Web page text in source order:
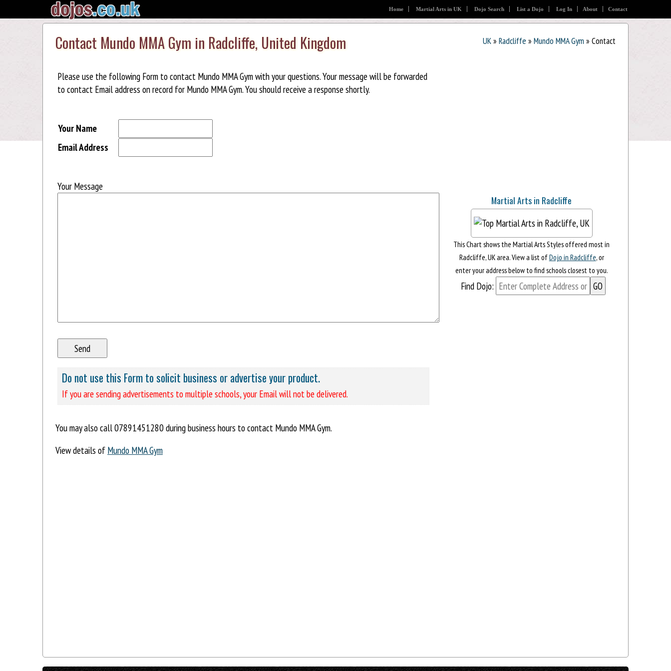
Home Martial Arts in UK Dojo Search List a Dojo Log In About Contact
UK» Radcliffe » Mundo MMA Gym » Contact
Contact Mundo MMA Gym in Radcliffe, United Kingdom
Please use the following Form to contact Mundo MMA Gym with your questions. Your message will be forwarded
to contact Email address on record for Mundo MMA Gym. You should receive a response shortly.
Your Name
Email Address
Your Message
Do not use this Form to solicit business or advertise your product.
If you are sending advertisements to multiple schools, your Email will not be delivered.
You may also call 07891451280 during business hours to contact Mundo MMA Gym.
View details of Mundo MMA Gym
Martial Arts in Radcliffe
This Chart shows the Martial Arts Styles offered most in
Radcliffe, UK area. View a list ofDojo in Radcliffe, or
enter your address below to find schools closest to you.
Find Dojo: